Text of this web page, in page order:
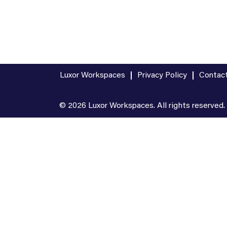
Luxor Workspaces Privacy Policy
© 2026 Luxor Workspaces. All rights reserved.